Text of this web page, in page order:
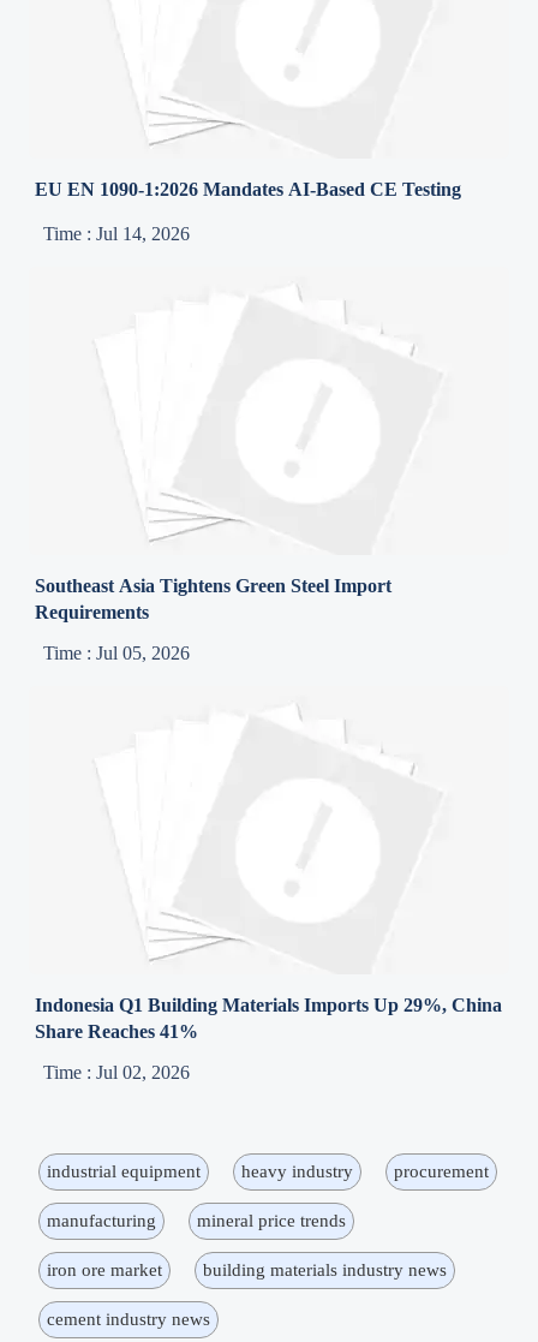
EU EN 1090-1:2026 Mandates AI-Based CE Testing
Time : Jul 14, 2026
Southeast Asia Tightens Green Steel Import
Requirements
Time : Jul 05, 2026
Indonesia Q1 Building Materials Imports Up 29%, China
Share Reaches 41%
Time : Jul 02, 2026
industrial equipment heavy industry procurement
manufacturing mineral price trends
iron ore market building materials industry news
cement industry news